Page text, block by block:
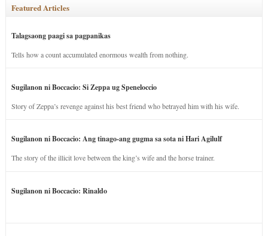
Featured Articles
Talagsaong paagi sa pagpanikas
Tells how a count accumulated enormous wealth from nothing.
Sugilanon ni Boccacio: Si Zeppa ug Speneloccio
Story of Zeppa’s revenge against his best friend who betrayed him with his wife.
Sugilanon ni Boccacio: Ang tinago-ang gugma sa sota ni Hari Agilulf
The story of the illicit love between the king’s wife and the horse trainer.
Sugilanon ni Boccacio: Rinaldo